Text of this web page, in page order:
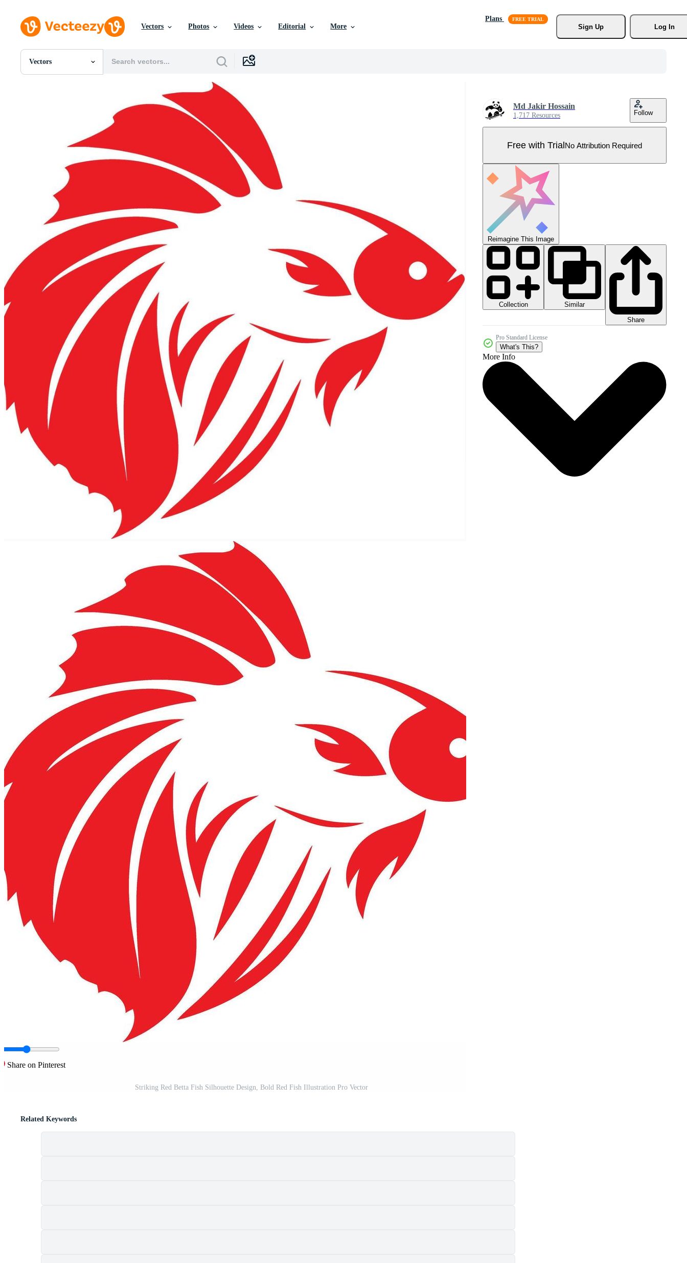
Vectors Photos Videos Editorial More
Plans
Sign Up
Log In
Vectors
All Images
Motion Graphics
Editorial Images
Editorial Events
Share on Pinterest
Striking Red Betta Fish Silhouette Design, Bold Red Fish Illustration Pro Vector
Md Jakir Hossain
1,717 Resources Follow
Free with TrialNo Attribution Required
Reimagine This Image
Collection
Similar
Share
Pro Standard License
What's This?
More Info
Related Keywords